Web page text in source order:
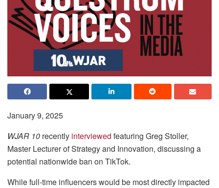
January 9, 2025
WJAR 10 recently interviewed featuring Greg Stoller,
Master Lecturer of Strategy and Innovation, discussing a
potential nationwide ban on TikTok.
While full-time influencers would be most directly impacted